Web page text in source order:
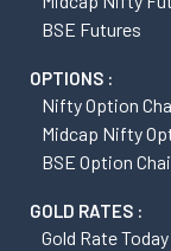
BSE Futures
OPTIONS :
Nifty Option
Midcap Nifty
BSE Option
GOLD RATES :
Gold Rate